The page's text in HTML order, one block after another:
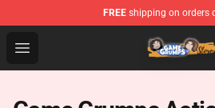
FREE shipping on orders
Open menu
Game Grumps Store - Official